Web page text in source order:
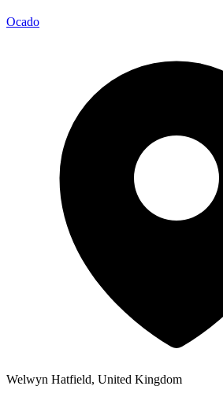
Ocado
Welwyn Hatfield, United Kingdom